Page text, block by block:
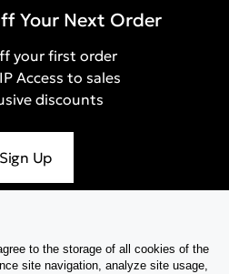
Your Next Order
your first order
Access to sales
discounts
Sign Up
to the storage of all cookies of the
site navigation, analyze site usage,